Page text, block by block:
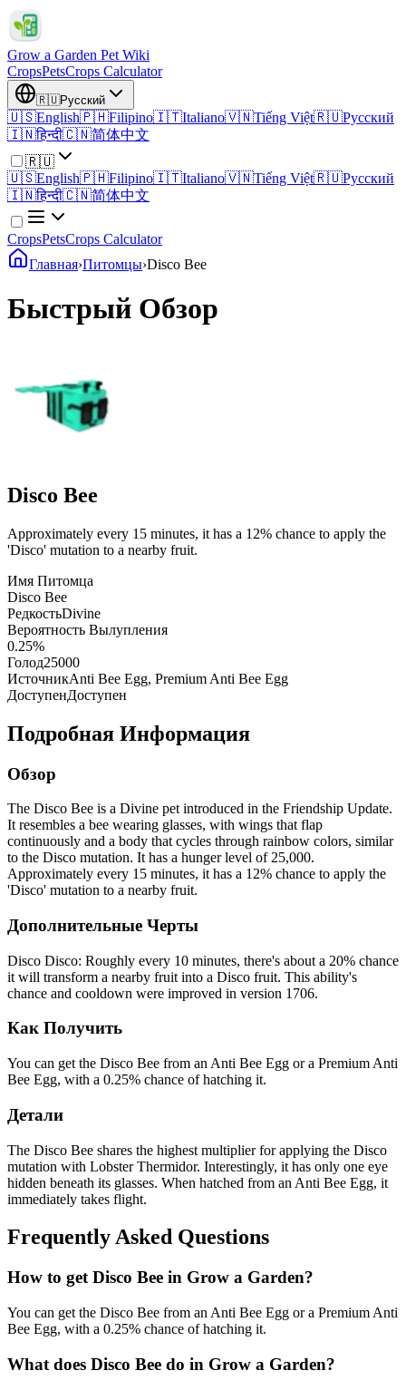
Grow a Garden Pet Wiki
CropsPetsCrops Calculator
🇷🇺Русский
🇺🇸English🇵🇭Filipino🇮🇹Italiano🇻🇳Tiếng Việt🇷🇺Русский
🇮🇳हिन्दी🇨🇳简体中文
🇷🇺
🇺🇸English🇵🇭Filipino🇮🇹Italiano🇻🇳Tiếng Việt🇷🇺Русский
🇮🇳हिन्दी🇨🇳简体中文
CropsPetsCrops Calculator
Главная›Питомцы›Disco Bee
Быстрый Обзор
Disco Bee
Approximately every 15 minutes, it has a 12% chance to apply the
'Disco' mutation to a nearby fruit.
Имя Питомца
Disco Bee
РедкостьDivine
Вероятность Вылупления
0.25%
Голод25000
ИсточникAnti Bee Egg, Premium Anti Bee Egg
ДоступенДоступен
Подробная Информация
Обзор
The Disco Bee is a Divine pet introduced in the Friendship Update.
It resembles a bee wearing glasses, with wings that flap
continuously and a body that cycles through rainbow colors, similar
to the Disco mutation. It has a hunger level of 25,000.
Approximately every 15 minutes, it has a 12% chance to apply the
'Disco' mutation to a nearby fruit.
Дополнительные Черты
Disco Disco: Roughly every 10 minutes, there's about a 20% chance
it will transform a nearby fruit into a Disco fruit. This ability's
chance and cooldown were improved in version 1706.
Как Получить
You can get the Disco Bee from an Anti Bee Egg or a Premium Anti
Bee Egg, with a 0.25% chance of hatching it.
Детали
The Disco Bee shares the highest multiplier for applying the Disco
mutation with Lobster Thermidor. Interestingly, it has only one eye
hidden beneath its glasses. When hatched from an Anti Bee Egg, it
immediately takes flight.
Frequently Asked Questions
How to getDisco Bee in Grow a Garden?
You can get the Disco Bee from an Anti Bee Egg or a Premium Anti
Bee Egg, with a 0.25% chance of hatching it.
What does Disco Bee do in Grow a Garden?